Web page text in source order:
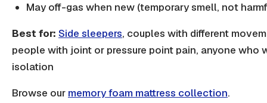
May off-gas when new (temporary smell, not
Best for: Side sleepers, couples with different
people with joint or pressure point pain, anyone who
isolation
Browse our memory foam mattress collection.